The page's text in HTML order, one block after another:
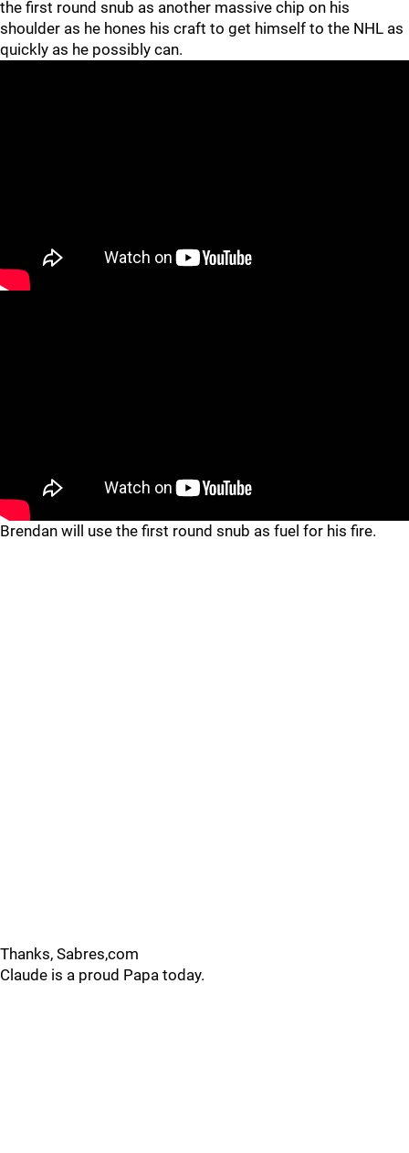
the first round snub as another massive chip on his
shoulder as he hones his craft to get himself to the NHL as
quickly as he possibly can.
Brendan will use the first round snub as fuel for his fire.
Thanks, Sabres,com
Claude is a proud Papa today.